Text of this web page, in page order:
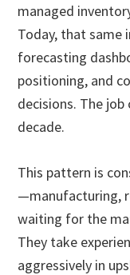
managed
Today, that same
forecasting
positioning, and
decisions. The
decade.
This pattern is
—manufacturing,
waiting for the
They take
aggressively in